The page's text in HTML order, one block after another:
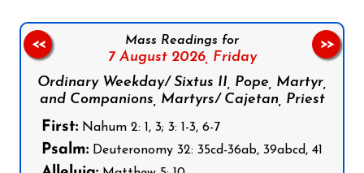
Mass Readings for
7 August 2026, Friday
Ordinary Weekday/ Sixtus II, Pope, Martyr,
and Companions, Martyrs/ Cajetan, Priest
First: Nahum 2: 1, 3; 3: 1-3, 6-7
Psalm: Deuteronomy 32: 35cd-36ab, 39abcd, 41
<< >>